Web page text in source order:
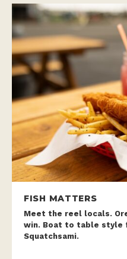
FISH MATTERS
Meet the reel locals.
win. Boat to table style
Squatchsami.